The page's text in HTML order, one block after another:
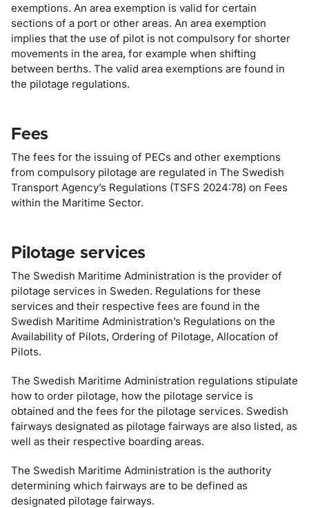
exemptions. An area exemption is valid for certain
sections of a port or other areas. An area exemption
implies that the use of pilot is not compulsory for shorter
movements in the area, for example when shifting
between berths. The valid area exemptions are found in
the pilotage regulations.
Fees
The fees for the issuing of PECs and other exemptions
from compulsory pilotage are regulated in The Swedish
Transport Agency’s Regulations (TSFS 2024:78) on Fees
within the Maritime Sector.
Pilotage services
The Swedish Maritime Administration is the provider of
pilotage services in Sweden. Regulations for these
services and their respective fees are found in the
Swedish Maritime Administration’s Regulations on the
Availability of Pilots, Ordering of Pilotage, Allocation of
Pilots.
The Swedish Maritime Administration regulations stipulate
how to order pilotage, how the pilotage service is
obtained and the fees for the pilotage services. Swedish
fairways designated as pilotage fairways are also listed, as
well as their respective boarding areas.
The Swedish Maritime Administration is the authority
determining which fairways are to be defined as
designated pilotage fairways.